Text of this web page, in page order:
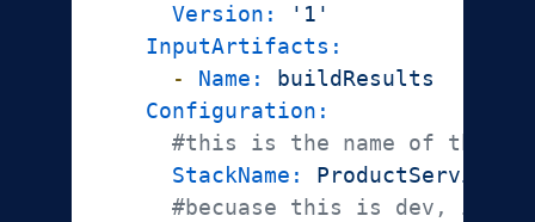
Version:
'1'
InputArtifacts:
-
Name:
buildResults
Configuration:
#this is the name of the
StackName:
ProductService-
#becuase this is dev, if